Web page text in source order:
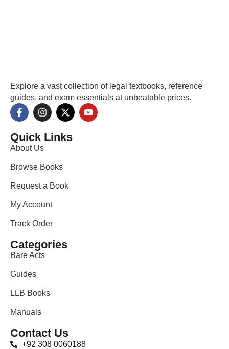
Explore a vast collection of legal textbooks, reference
guides, and exam essentials at unbeatable prices.
Quick Links
About Us
Browse Books
Request a Book
My Account
Track Order
Categories
Bare Acts
Guides
LLB Books
Manuals
Contact Us
+92 308 0060188